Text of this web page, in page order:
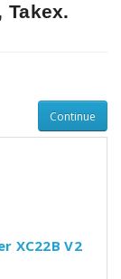
Takex.
Continue
XC22B V2